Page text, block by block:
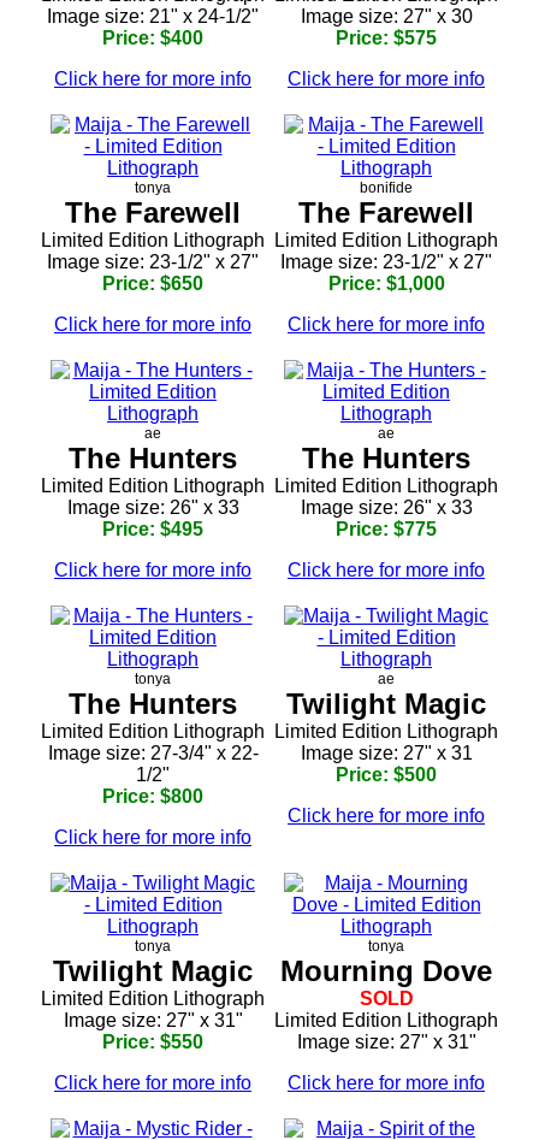
Image size: 21" x 24-1/2"
Price: $400
Click here for more info
Image size: 27" x 30
Price: $575
Click here for more info
tonya
The Farewell
Limited Edition Lithograph
Image size: 23-1/2" x 27"
Price: $650
Click here for more info
bonifide
The Farewell
Limited Edition Lithograph
Image size: 23-1/2" x 27"
Price: $1,000
Click here for more info
ae
The Hunters
Limited Edition Lithograph
Image size: 26" x 33
Price: $495
Click here for more info
ae
The Hunters
Limited Edition Lithograph
Image size: 26" x 33
Price: $775
Click here for more info
tonya
The Hunters
Limited Edition Lithograph
Image size: 27-3/4" x 22-
1/2"
Price: $800
Click here for more info
ae
Twilight Magic
Limited Edition Lithograph
Image size: 27" x 31
Price: $500
Click here for more info
tonya
Twilight Magic
Limited Edition Lithograph
Image size: 27" x 31"
Price: $550
Click here for more info
tonya
Mourning Dove
SOLD
Limited Edition Lithograph
Image size: 27" x 31"
Click here for more info